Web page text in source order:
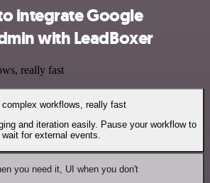
integrate Google
with LeadBoxer
really fast
complex workflows, really fast
and iteration easily. Pause your workflow to
wait for external events.
you need it, UI when you don't